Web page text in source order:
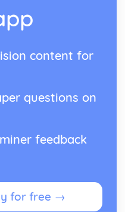
content for
questions on
feedback
for free →